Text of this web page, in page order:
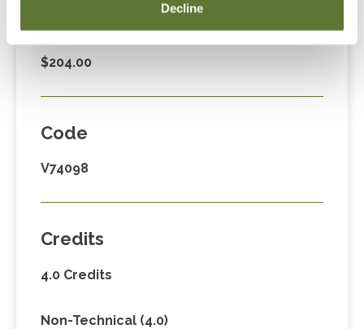
Decline
Non-Member Price
$204.00
Code
V74098
Credits
4.0 Credits
Non-Technical (4.0)